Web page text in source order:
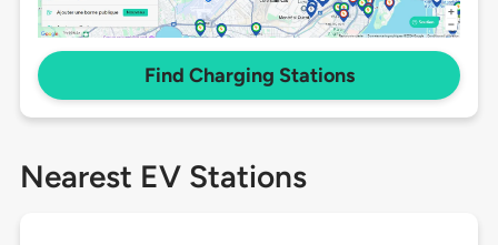
Find Charging Stations
Nearest EV Stations